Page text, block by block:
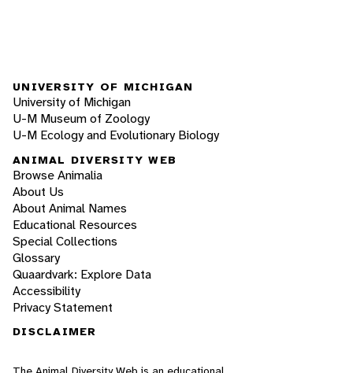
UNIVERSITY OF MICHIGAN
University of Michigan
U-M Museum of Zoology
U-M Ecology and Evolutionary Biology
ANIMAL DIVERSITY WEB
Browse Animalia
About Us
About Animal Names
Educational Resources
Special Collections
Glossary
Quaardvark: Explore Data
Accessibility
Privacy Statement
DISCLAIMER